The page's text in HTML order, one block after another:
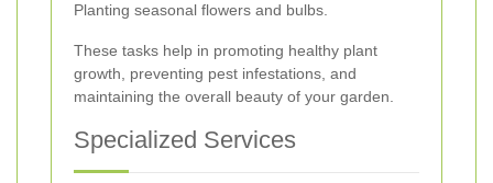
Planting seasonal flowers and bulbs.
These tasks help in promoting healthy plant
growth, preventing pest infestations, and
maintaining the overall beauty of your garden.
Specialized Services